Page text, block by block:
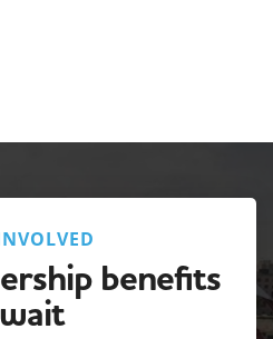
benefits